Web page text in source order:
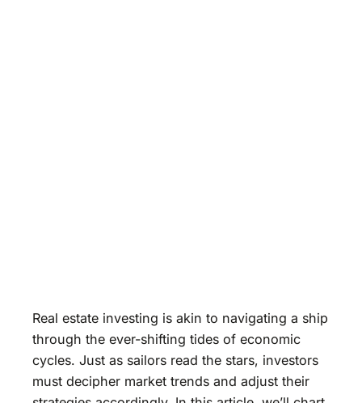
Real estate investing is akin to navigating a ship
through the ever-shifting tides of economic
cycles. Just as sailors read the stars, investors
must decipher market trends and adjust their